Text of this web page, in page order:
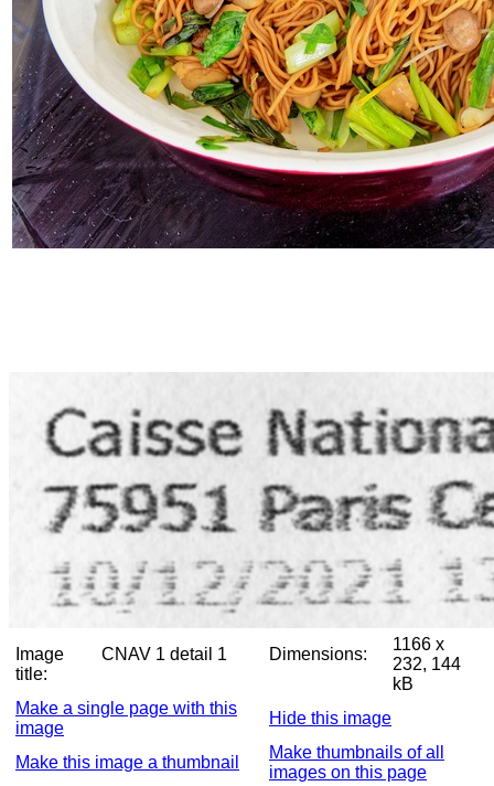
Image
title:
CNAV 1 detail 1 Dimensions:
1166 x
232, 144
kB
Make a single page with this
image
Hide this image
Make this image a thumbnail
Make thumbnails of all
images on this page